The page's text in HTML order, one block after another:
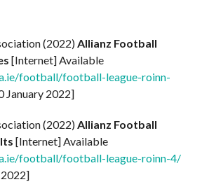
(2022) Allianz Football
[Internet] Available
football/football-league-roinn-
January 2022]
(2022) Allianz Football
[Internet] Available
football/football-league-roinn-4/
2022]